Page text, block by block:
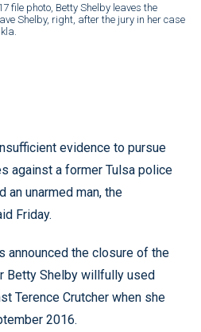
file photo, Betty Shelby leaves the
Shelby, right, after the jury in her case
evidence to pursue
against a former Tulsa police
an unarmed man, the
Friday.
announced the closure of the
Betty Shelby willfully used
Terence Crutcher when she
2016.